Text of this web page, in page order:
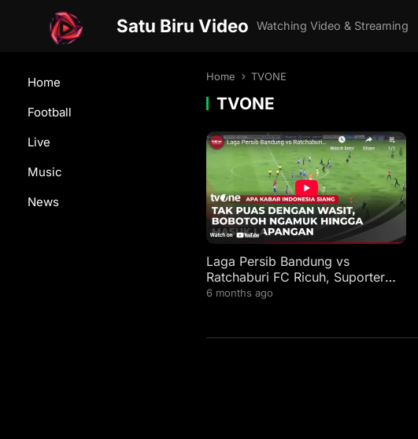
Satu Biru Video Watching Video & Streaming
Home
Football
Live
Music
News
Home TVONE
TVONE
Laga Persib Bandung vs
Ratchaburi FC Ricuh, Suporter
Kejar Wasit | AKIS tvOne
6 months ago